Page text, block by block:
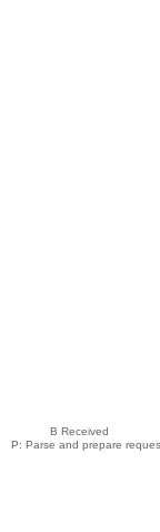
B Received
P: Parse and prepare